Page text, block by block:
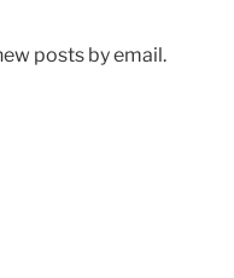
posts by email.